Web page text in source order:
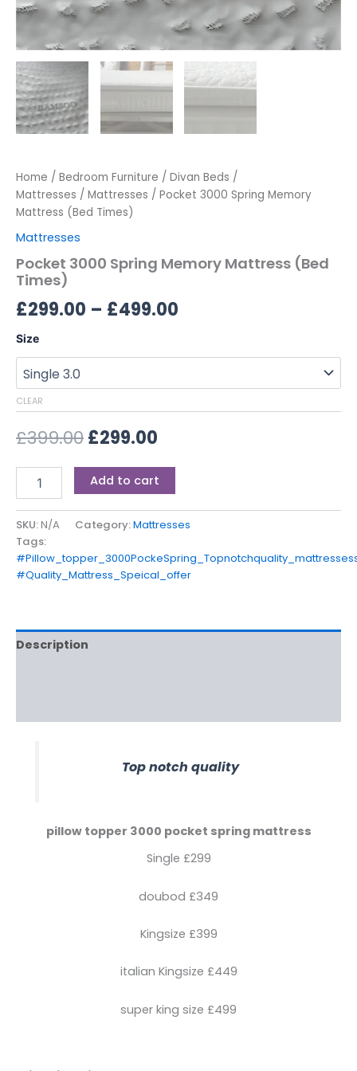
Home / Bedroom Furniture / Divan Beds /
Mattresses / Mattresses / Pocket 3000 Spring Memory
Mattress (Bed Times)
Mattresses
Pocket 3000 Spring Memory Mattress (Bed
Times)
£299.00 – £499.00
Size
CLEAR
£399.00£299.00
Add to cart
SKU:N/A Category:Mattresses
Tags:
#Quality_Mattress_Speical_offer
Description
Top notch quality
pillow topper 3000 pocket spring mattress
Single £299
doubod £349
Kingsize £399
italian Kingsize £449
super king size £499